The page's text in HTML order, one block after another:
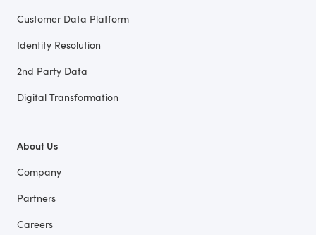
Customer Data Platform
Identity Resolution
2nd Party Data
Digital Transformation
About Us
Company
Partners
Careers